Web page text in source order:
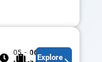
05 - 06100% Job
Explore